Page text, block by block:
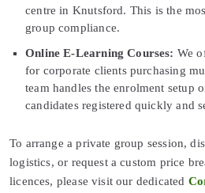
centre in Knutsford. This is the
group compliance.
Online E-Learning Courses: We
for corporate clients purchasing
team handles the enrolment setup
candidates registered quickly and
To arrange a private group session,
logistics, or request a custom price
licences, please visit our dedicated